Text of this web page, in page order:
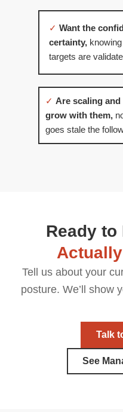
✓ Want the
certainty,
targets are
✓ Are scaling
grow with them,
goes stale the
Ready to
Tell us about your
posture. We’ll show
Talk
See